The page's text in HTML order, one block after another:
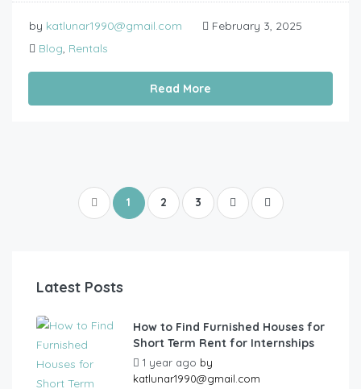
by katlunar1990@gmail.com
February 3, 2025
Blog, Rentals
Read More
1 2 3
Latest Posts
How to Find Furnished Houses for
Short Term Rent for Internships
1 year ago by
katlunar1990@gmail.com